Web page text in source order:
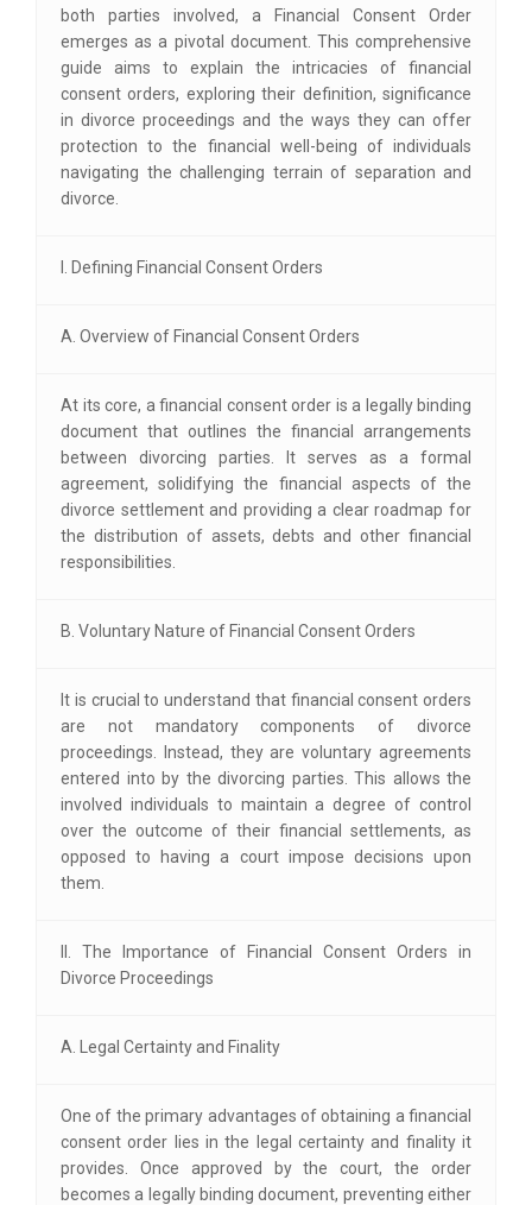
both parties involved, a Financial Consent Order
emerges as a pivotal document. This comprehensive
guide aims to explain the intricacies of financial
consent orders, exploring their definition, significance
in divorce proceedings and the ways they can offer
protection to the financial well-being of individuals
navigating the challenging terrain of separation and
divorce.
I. Defining Financial Consent Orders
A. Overview of Financial Consent Orders
At its core, a financial consent order is a legally binding
document that outlines the financial arrangements
between divorcing parties. It serves as a formal
agreement, solidifying the financial aspects of the
divorce settlement and providing a clear roadmap for
the distribution of assets, debts and other financial
responsibilities.
B. Voluntary Nature of Financial Consent Orders
It is crucial to understand that financial consent orders
are not mandatory components of divorce
proceedings. Instead, they are voluntary agreements
entered into by the divorcing parties. This allows the
involved individuals to maintain a degree of control
over the outcome of their financial settlements, as
opposed to having a court impose decisions upon
them.
II. The Importance of Financial Consent Orders in
Divorce Proceedings
A. Legal Certainty and Finality
One of the primary advantages of obtaining a financial
consent order lies in the legal certainty and finality it
provides. Once approved by the court, the order
becomes a legally binding document, preventing either